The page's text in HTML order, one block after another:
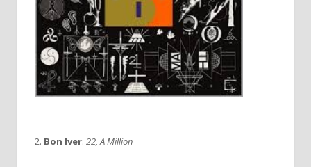
2. Bon Iver: 22, A Million